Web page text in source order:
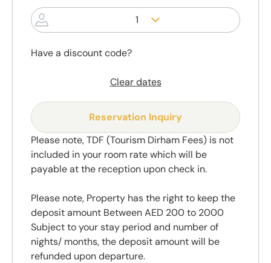
1
Have a discount code?
Clear dates
Reservation Inquiry
Please note, TDF (Tourism Dirham Fees) is not
included in your room rate which will be
payable at the reception upon check in.
Please note, Property has the right to keep the
deposit amount Between AED 200 to 2000
Subject to your stay period and number of
nights/ months, the deposit amount will be
refunded upon departure.